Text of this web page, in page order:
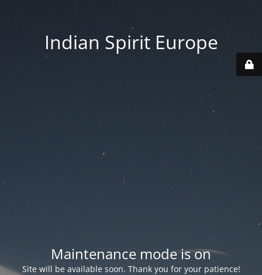
Indian Spirit Europe
Maintenance mode is on
Site will be available soon. Thank you for your patience!